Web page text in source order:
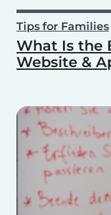
Tips for Families
What Is the
Website &